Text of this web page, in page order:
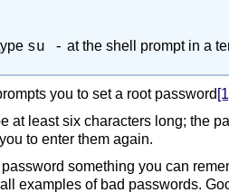
su - at the shell prompt in a
you to set a root password
at least six characters long; the
to enter them again.
something you can
examples of bad passwords.